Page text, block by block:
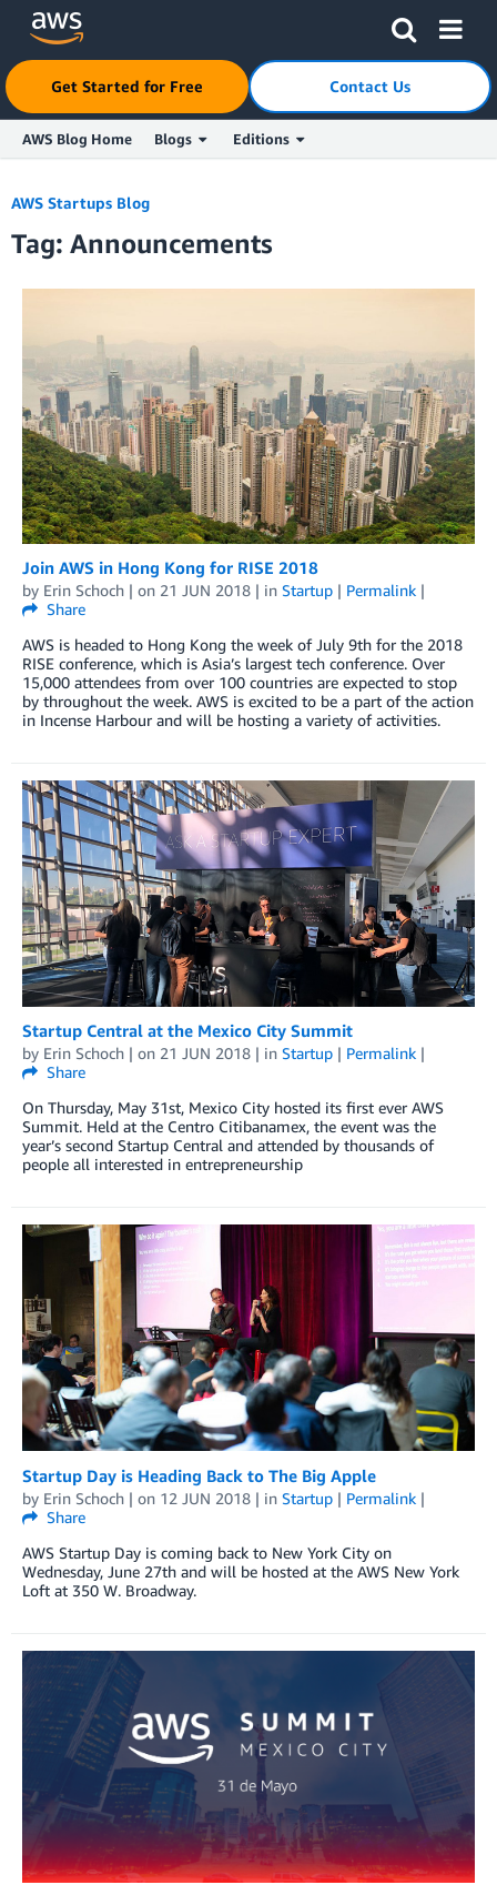
Skip to Main Content
Click here to return to Amazon Web Services homepage
Get Started for Free Contact Us
AWS Blog Home Blogs Editions
AWS Startups Blog
Tag: Announcements
Join AWS in Hong Kong for RISE 2018
by Erin Schoch | on 21 JUN 2018 | in Startup | Permalink |
Share
AWS is headed to Hong Kong the week of July 9th for the 2018
RISE conference, which is Asia’s largest tech conference. Over
15,000 attendees from over 100 countries are expected to stop
by throughout the week. AWS is excited to be a part of the action
in Incense Harbour and will be hosting a variety of activities.
Startup Central at the Mexico City Summit
by Erin Schoch | on 21 JUN 2018 | in Startup | Permalink |
Share
On Thursday, May 31st, Mexico City hosted its first ever AWS
Summit. Held at the Centro Citibanamex, the event was the
year’s second Startup Central and attended by thousands of
people all interested in entrepreneurship
Startup Day is Heading Back to The Big Apple
by Erin Schoch | on 12 JUN 2018 | in Startup | Permalink |
Share
AWS Startup Day is coming back to New York City on
Wednesday, June 27th and will be hosted at the AWS New York
Loft at 350 W. Broadway.